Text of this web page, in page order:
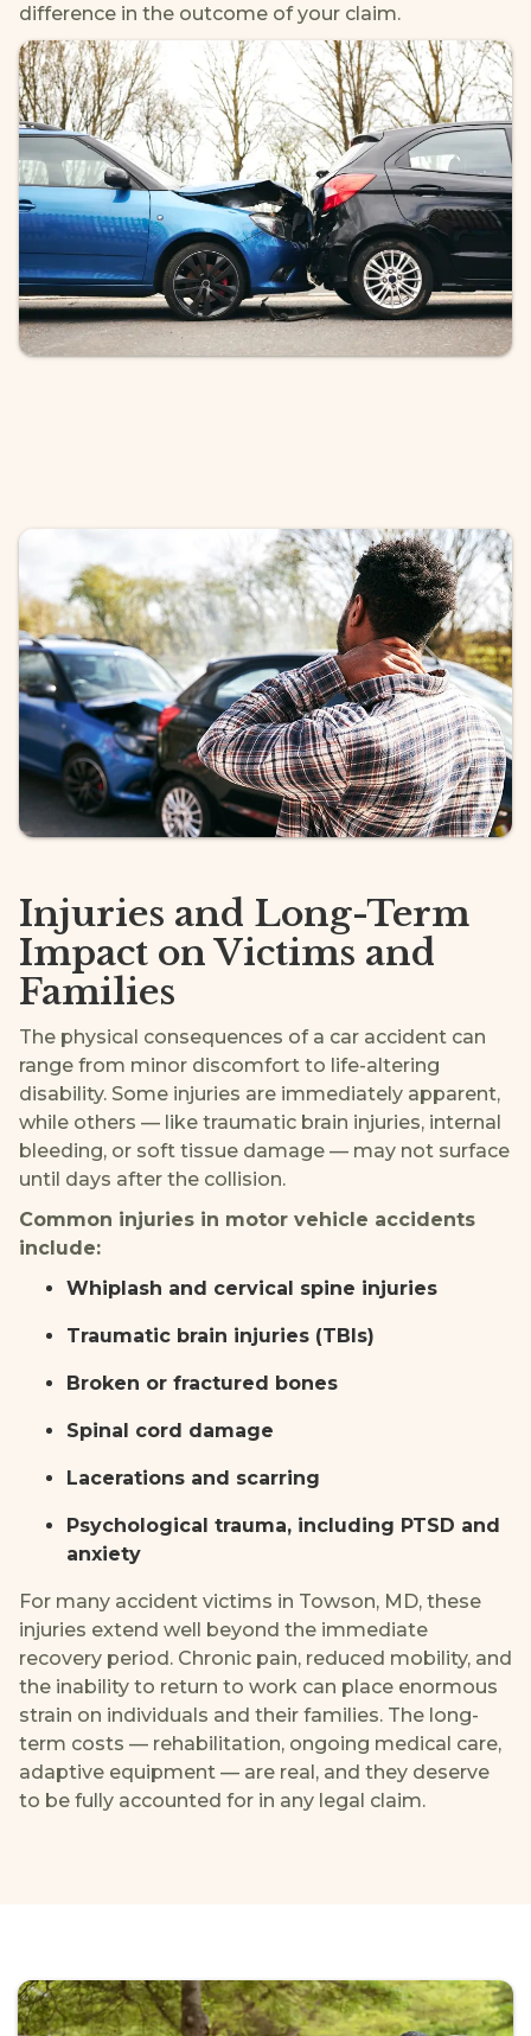
difference in the outcome of your claim.
Injuries and Long-Term
Impact on Victims and
Families
The physical consequences of a car accident can
range from minor discomfort to life-altering
disability. Some injuries are immediately apparent,
while others — like traumatic brain injuries, internal
bleeding, or soft tissue damage — may not surface
until days after the collision.
Common injuries in motor vehicle accidents
include:
Whiplash and cervical spine injuries
Traumatic brain injuries (TBIs)
Broken or fractured bones
Spinal cord damage
Lacerations and scarring
Psychological trauma, including PTSD and
anxiety
For many accident victims in Towson, MD, these
injuries extend well beyond the immediate
recovery period. Chronic pain, reduced mobility, and
the inability to return to work can place enormous
strain on individuals and their families. The long-
term costs — rehabilitation, ongoing medical care,
adaptive equipment — are real, and they deserve
to be fully accounted for in any legal claim.